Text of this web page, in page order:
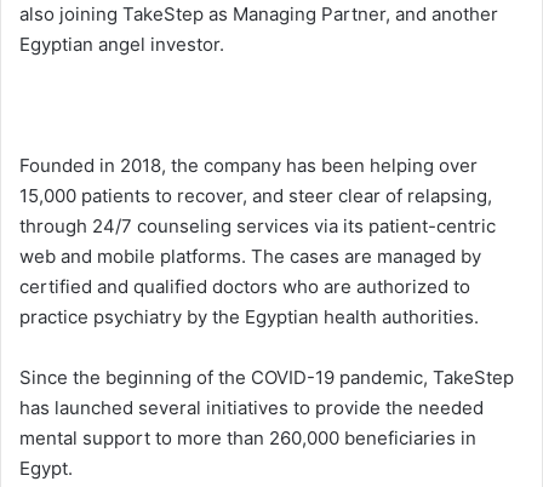
also joining TakeStep as Managing Partner, and another
Egyptian angel investor.
Founded in 2018, the company has been helping over
15,000 patients to recover, and steer clear of relapsing,
through 24/7 counseling services via its patient-centric
web and mobile platforms. The cases are managed by
certified and qualified doctors who are authorized to
practice psychiatry by the Egyptian health authorities.
Since the beginning of the COVID-19 pandemic, TakeStep
has launched several initiatives to provide the needed
mental support to more than 260,000 beneficiaries in
Egypt.